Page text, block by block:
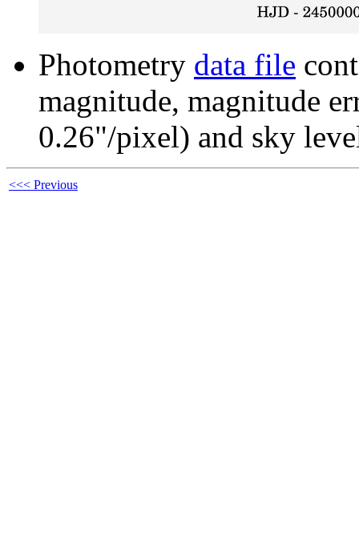
Photometry data file
magnitude, magnitude
0.26"/pixel) and sky
<<< Previous